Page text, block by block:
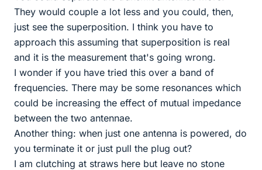
They would couple a lot less and you could, then,
just see the superposition. I think you have to
approach this assuming that superposition is real
and it is the measurement that's going wrong.
I wonder if you have tried this over a band of
frequencies. There may be some resonances which
could be increasing the effect of mutual impedance
between the two antennae.
Another thing: when just one antenna is powered, do
you terminate it or just pull the plug out?
I am clutching at straws here but leave no stone